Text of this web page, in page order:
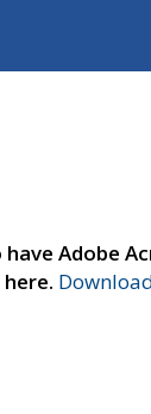
Adobe